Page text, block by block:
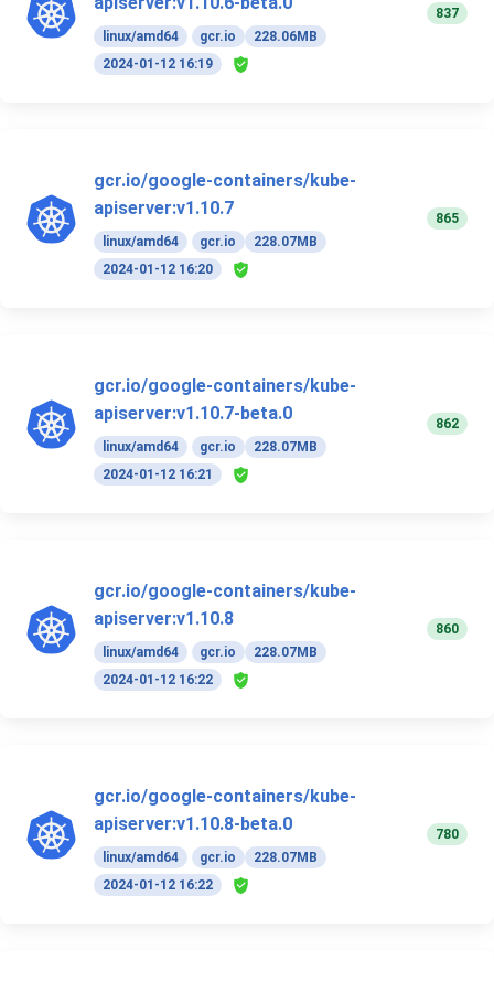
linux/amd64 gcr.io
228.06MB
2024-01-12 16:19
837
gcr.io/google-containers/kube-
apiserver:v1.10.7
linux/amd64 gcr.io
228.07MB
2024-01-12 16:20
865
gcr.io/google-containers/kube-
apiserver:v1.10.7-beta.0
linux/amd64 gcr.io
228.07MB
2024-01-12 16:21
862
gcr.io/google-containers/kube-
apiserver:v1.10.8
linux/amd64 gcr.io
228.07MB
2024-01-12 16:22
860
gcr.io/google-containers/kube-
apiserver:v1.10.8-beta.0
linux/amd64 gcr.io
228.07MB
2024-01-12 16:22
780